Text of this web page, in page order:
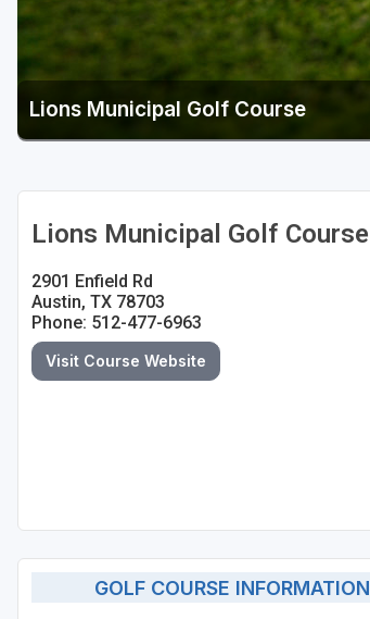
Lions Municipal Golf Course
Lions Municipal Golf Course
2901 Enfield Rd
Austin, TX 78703
Phone: 512-477-6963
Visit Course Website
GOLF COURSE INFORMATION